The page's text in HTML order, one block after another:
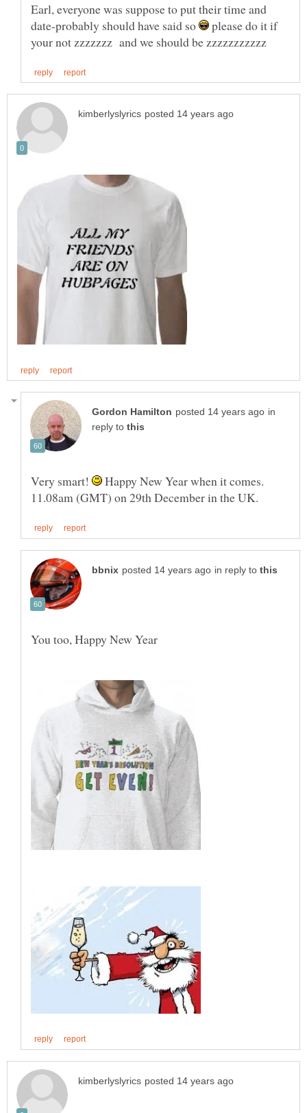
Earl, everyone was suppose to put their time and
date-probably should have said so
please do it if
in
reply to
Very smart! Happy New Year when it comes.
in reply to